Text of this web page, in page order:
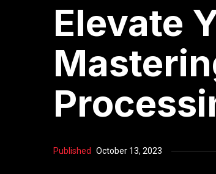
Elevate
Published October 13, 2023